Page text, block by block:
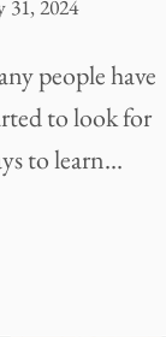
31, 2024
people have
to look for
to learn…